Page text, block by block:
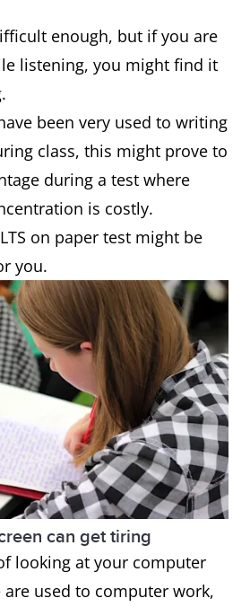
enough, but if you are
listening, you might find it
been very used to writing
class, this might prove to
during a test where
is costly.
on paper test might be
you.
can get tiring
looking at your computer
are used to computer work,